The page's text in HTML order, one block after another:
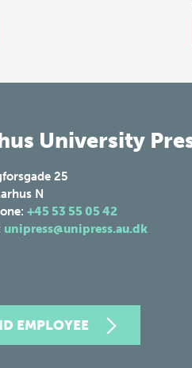
University
25
N
+45 53 55 05 42
unipress@unipress.au.dk
EMPLOYEE